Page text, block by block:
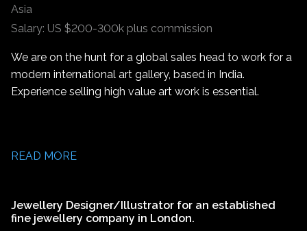
Asia
Salary: US $200-300k plus commission
We are on the hunt for a global sales head to work for a
modern international art gallery, based in India.
Experience selling high value art work is essential.
READ MORE
Jewellery Designer/Illustrator for an established
fine jewellery company in London.